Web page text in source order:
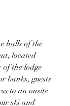
halls of the
located
of the lodge
banks, guests
to an onsite
ski and